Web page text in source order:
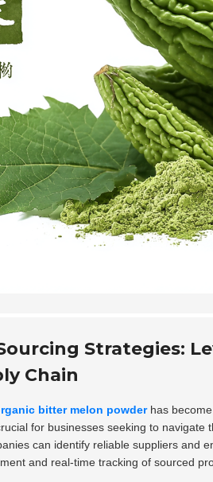
Strategies:
Chain
bitter melon powderhas become
for businesses seeking to
can identify reliable suppliers and
and real-time tracking of sourced